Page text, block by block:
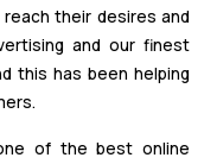
their desires and
and our finest
this has been helping
of the best online